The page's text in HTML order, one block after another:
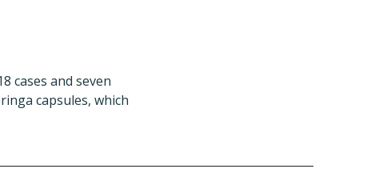
cases and seven
capsules, which